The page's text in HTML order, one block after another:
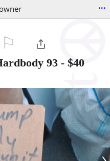
...
93 - $40